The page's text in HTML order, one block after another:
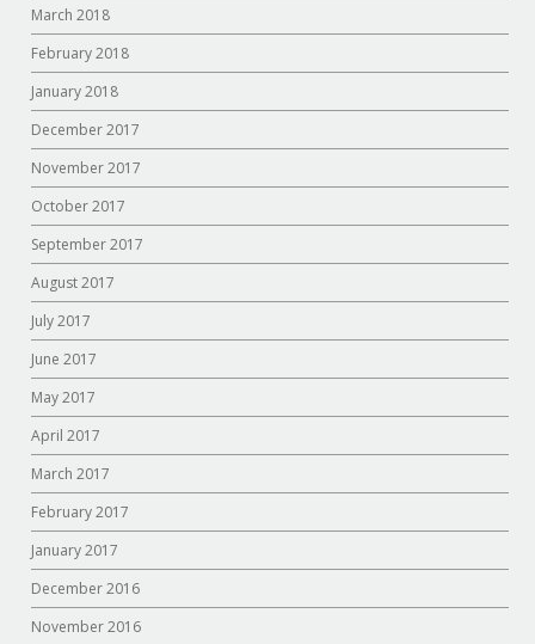
March 2018
February 2018
January 2018
December 2017
November 2017
October 2017
September 2017
August 2017
July 2017
June 2017
May 2017
April 2017
March 2017
February 2017
January 2017
December 2016
November 2016